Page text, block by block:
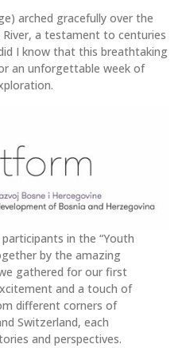
arched gracefully over the
a testament to centuries
I know that this breathtaking
an unforgettable week of
in the “Youth
by the amazing
gathered for our first
and a touch of
different corners of
Switzerland, each
and perspectives.